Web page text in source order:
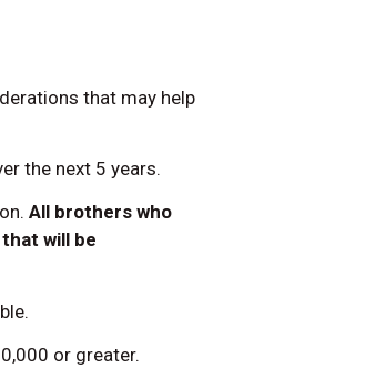
that may help
the next 5 years.
All brothers who
will be
or greater.